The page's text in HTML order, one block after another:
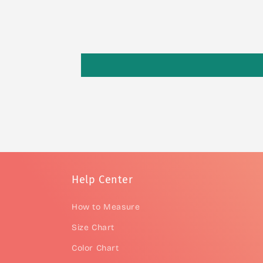
Help Center
How to Measure
Size Chart
Color Chart